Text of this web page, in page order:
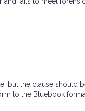
but the clause
to the Bluebook